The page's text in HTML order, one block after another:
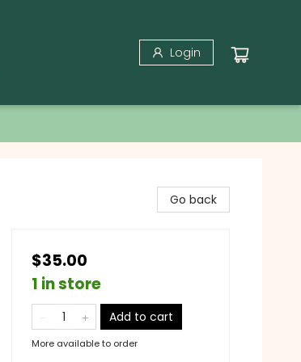
Login
Go back
$35.00
1 in store
Add to cart
More available to order